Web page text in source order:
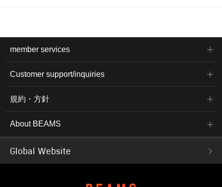
member services
Customer support/inquiries
規約・方針
About BEAMS
Global Website